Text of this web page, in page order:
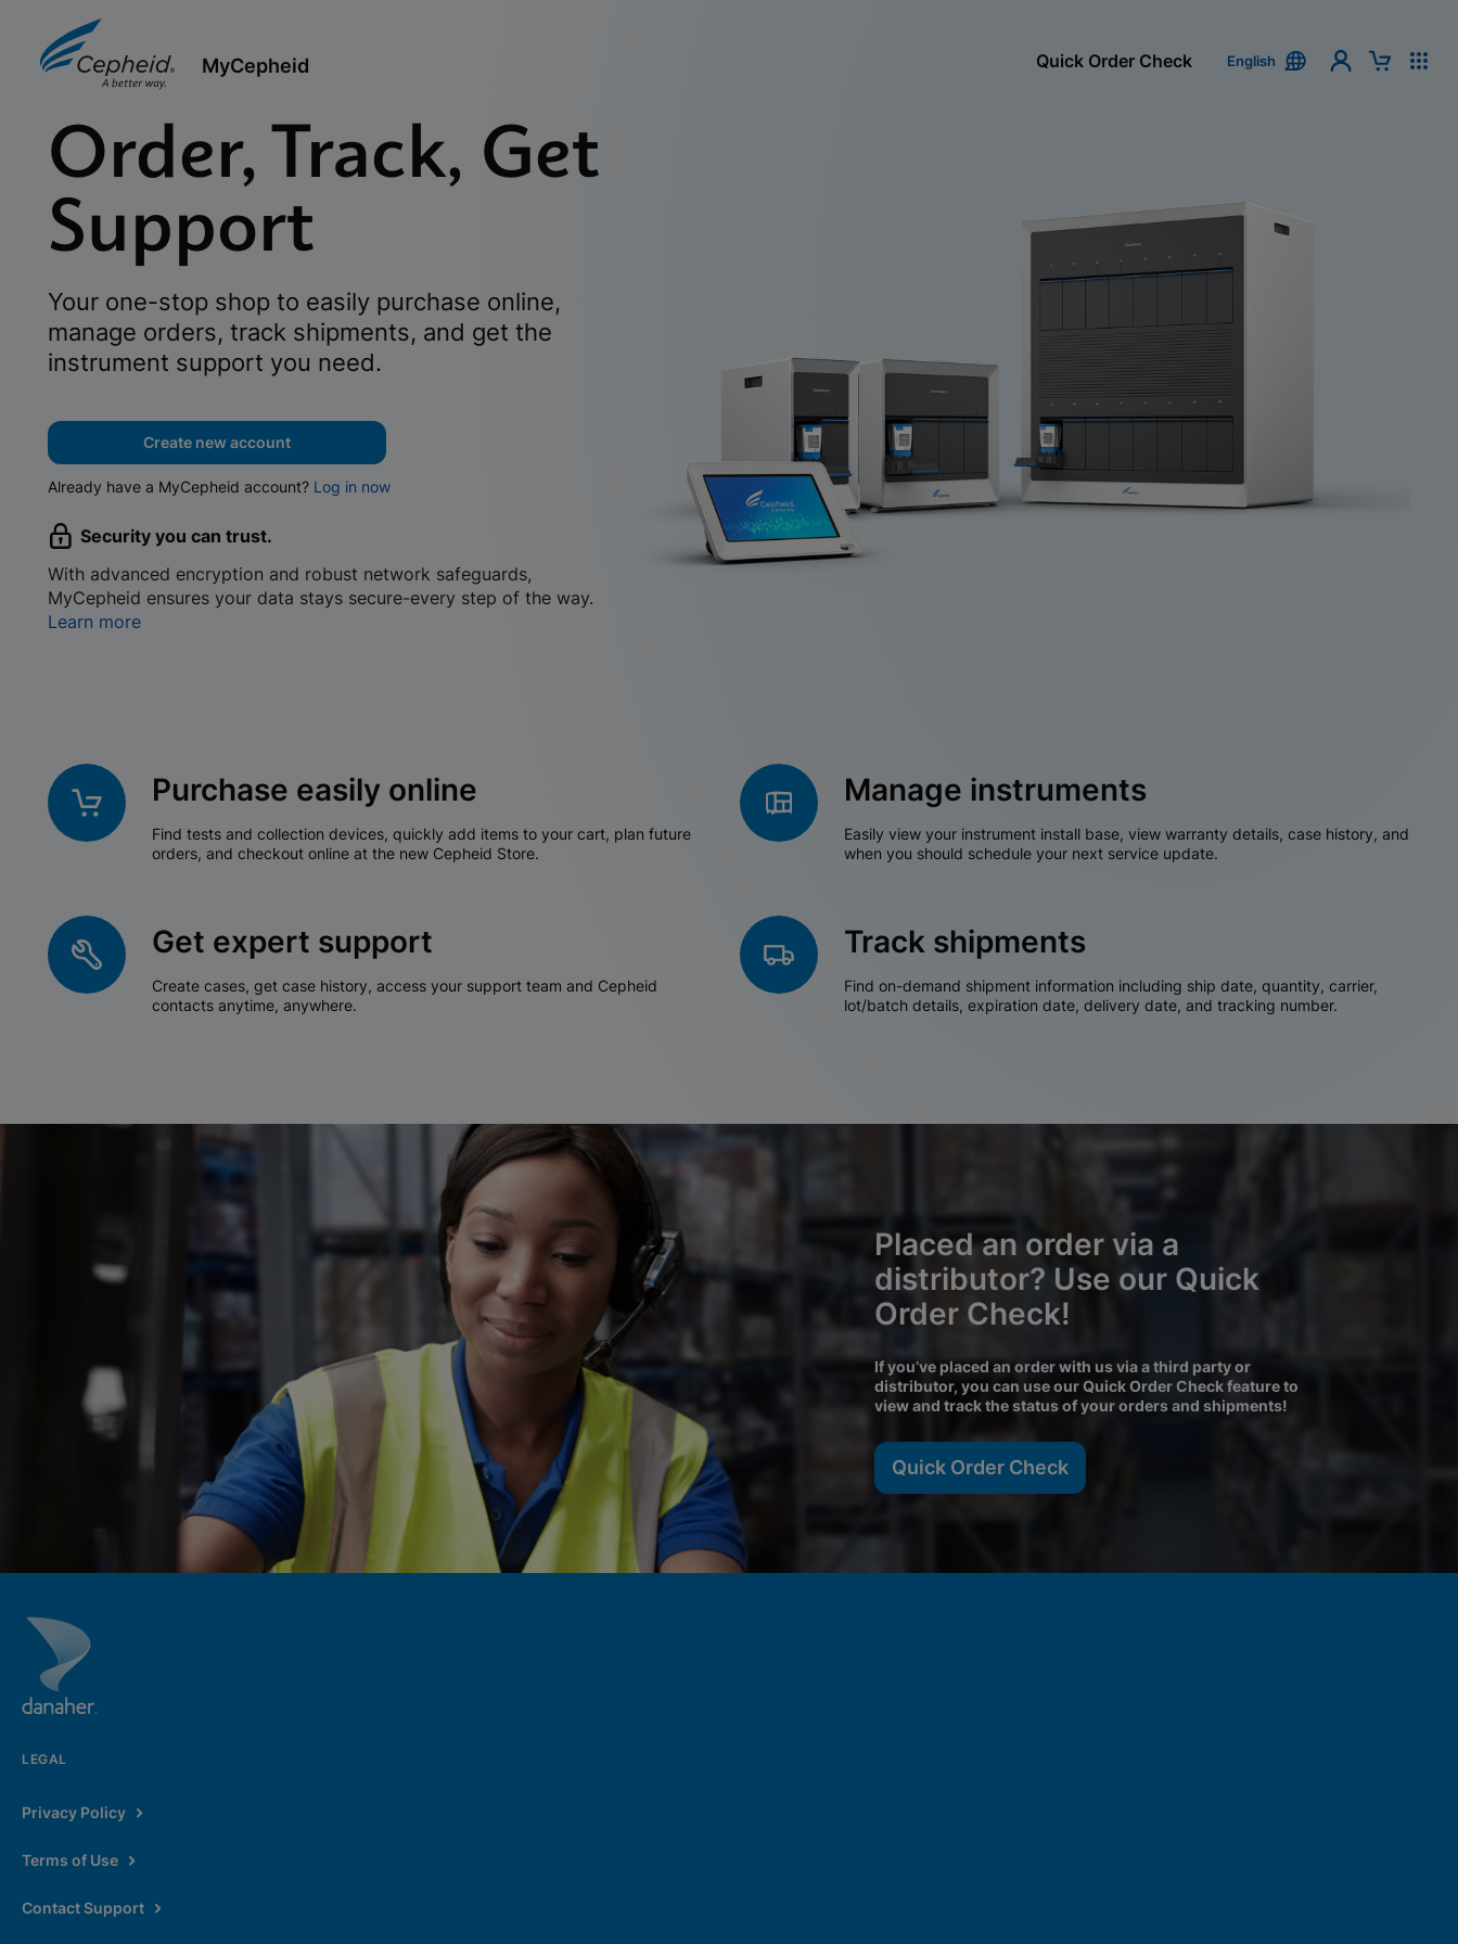
MyCepheid Quick Order Check English
Order, Track, Get
Support
Your one-stop shop to easily purchase online,
manage orders, track shipments, and get the
instrument support you need.
Create new account
Already have a MyCepheid account? Log in now
Security you can trust.
With advanced encryption and robust network safeguards,
MyCepheid ensures your data stays secure-every step of the way.
Learn more
Purchase easily online
Find tests and collection devices, quickly add items to your cart, plan future
orders, and checkout online at the new Cepheid Store.
Manage instruments
Easily view your instrument install base, view warranty details, case history, and
when you should schedule your next service update.
Get expert support
Create cases, get case history, access your support team and Cepheid
contacts anytime, anywhere.
Track shipments
Find on-demand shipment information including ship date, quantity, carrier,
lot/batch details, expiration date, delivery date, and tracking number.
Placed an order via a
distributor? Use our Quick
Order Check!
If you’ve placed an order with us via a third party or
distributor, you can use our Quick Order Check feature to
view and track the status of your orders and shipments!
Quick Order Check
LEGAL
Privacy Policy
Terms of Use
Contact Support